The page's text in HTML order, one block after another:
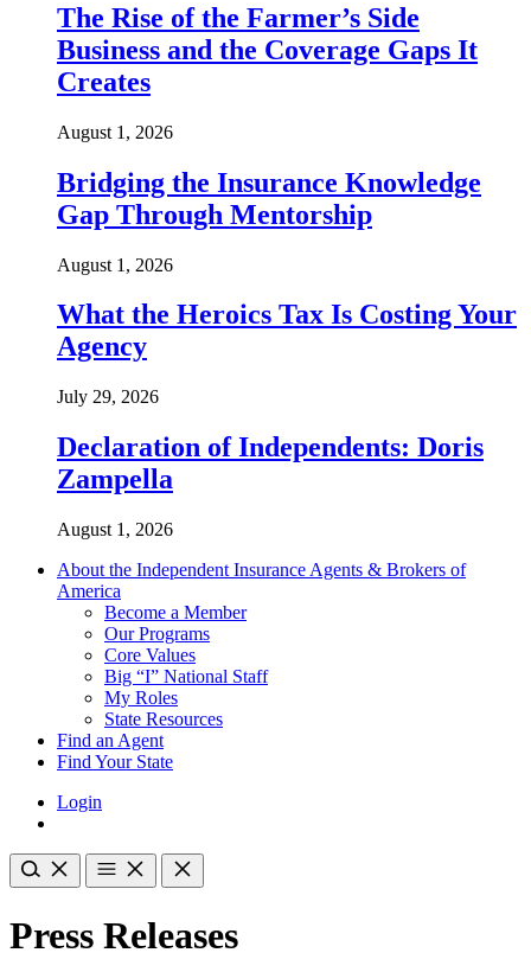
The Rise of the Farmer’s Side
Business and the Coverage Gaps It
Creates
August 1, 2026
Bridging the Insurance Knowledge
Gap Through Mentorship
August 1, 2026
What the Heroics Tax Is Costing Your
Agency
July 29, 2026
Declaration of Independents: Doris
Zampella
August 1, 2026
About the Independent Insurance Agents & Brokers of
America
Become a Member
Our Programs
Core Values
Big “I” National Staff
My Roles
State Resources
Find an Agent
Find Your State
Login
Press Releases